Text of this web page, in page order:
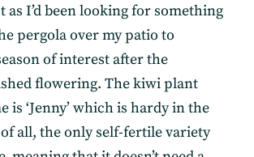
as I’d been looking for something
pergola over my patio to
of interest after the
flowering. The kiwi plant
is ‘Jenny’ which is hardy in the
all, the only self-fertile variety